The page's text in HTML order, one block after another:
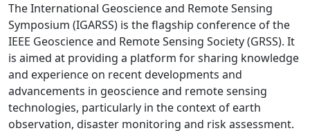
The International Geoscience and Remote Sensing
Symposium (IGARSS) is the flagship conference of the
IEEE Geoscience and Remote Sensing Society (GRSS). It
is aimed at providing a platform for sharing knowledge
and experience on recent developments and
advancements in geoscience and remote sensing
technologies, particularly in the context of earth
observation, disaster monitoring and risk assessment.